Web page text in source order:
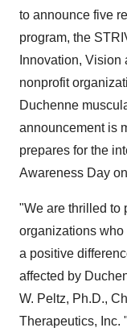
to announce five
program, the
Innovation,
nonprofit
Duchenne
announcement is
prepares for the
Awareness Day on
"We are thrilled to
organizations
a positive
affected by
W. Peltz, Ph.D.,
Therapeutics, Inc.